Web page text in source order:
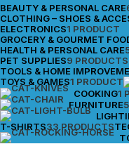
BEAUTY & PERSONAL CARE
CLOTHING – SHOES &
ELECTRONICS1 PRODUCT
GROCERY & GOURMET
HEALTH & PERSONAL CARE
PET SUPPLIES9 PRODUCTS
TOOLS & HOME
TOYS & GAMES1 PRODUCT
COOKING1
FURNITURE
T-SHIRTS33 PRODUCTS